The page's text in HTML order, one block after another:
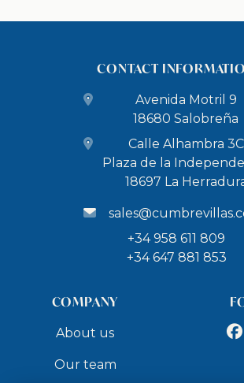
CONTACT
Avenida Motril 9
18680 Salobreña
Calle Alhambra 3C
Plaza de la
18697 La
+34 958 611 809
+34 647 881 853
COMPANY
About us
Our team